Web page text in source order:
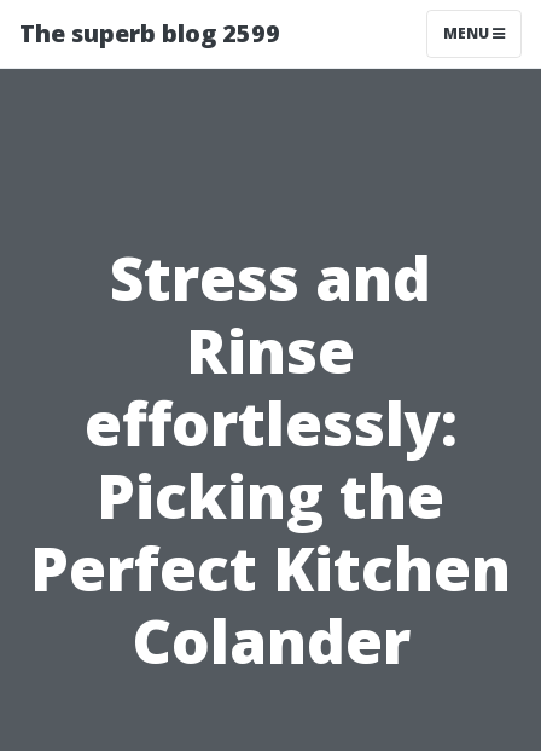
The superb blog 2599 MENU
Stress and
Rinse
effortlessly:
Picking the
Perfect Kitchen
Colander